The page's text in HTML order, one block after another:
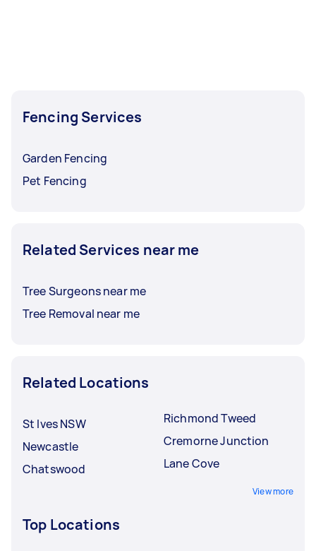
Fencing Services
Garden Fencing
Pet Fencing
Related Services near me
Tree Surgeons near me
Tree Removal near me
Related Locations
St Ives NSW
Newcastle
Chatswood
Richmond Tweed
Cremorne Junction
Lane Cove
View more
Top Locations